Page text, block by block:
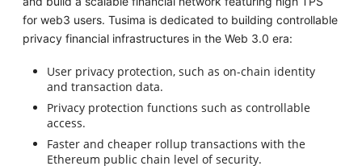
for web3 users. Tusima is dedicated to building controllable
privacy financial infrastructures in the Web 3.0 era:
User privacy protection, such as on-chain identity
and transaction data.
Privacy protection functions such as controllable
access.
Faster and cheaper rollup transactions with the
Ethereum public chain level of security.